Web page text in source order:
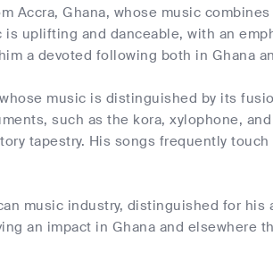
Accra, Ghana, whose music
is uplifting and danceable, with an
a devoted following both in Ghana
music is distinguished by its
such as the kora, xylophone,
tapestry. His songs frequently
music industry, distinguished for his
an impact in Ghana and elsewhere